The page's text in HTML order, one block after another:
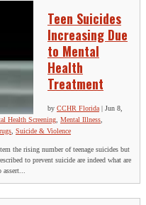
Teen Suicides
Increasing Due
to Mental
Health
Treatment
by CCHR Florida| Jun 8,
Health Screening, Mental Illness,
, Suicide & Violence
the rising number of teenage suicides but
to prevent suicide are indeed what are
assert...